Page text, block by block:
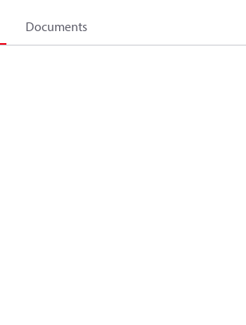
Documents